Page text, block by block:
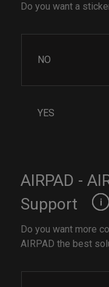
Do you want a
NO
YES
AIRPAD -
Support
Do you want more
AIRPAD the best